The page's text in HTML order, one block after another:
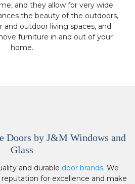
and they allow for very wide
the beauty of the outdoors,
and outdoor living spaces, and
furniture in and out of your
home.
Doors by J&M Windows and
Glass
and durable door brands. We
for excellence and make